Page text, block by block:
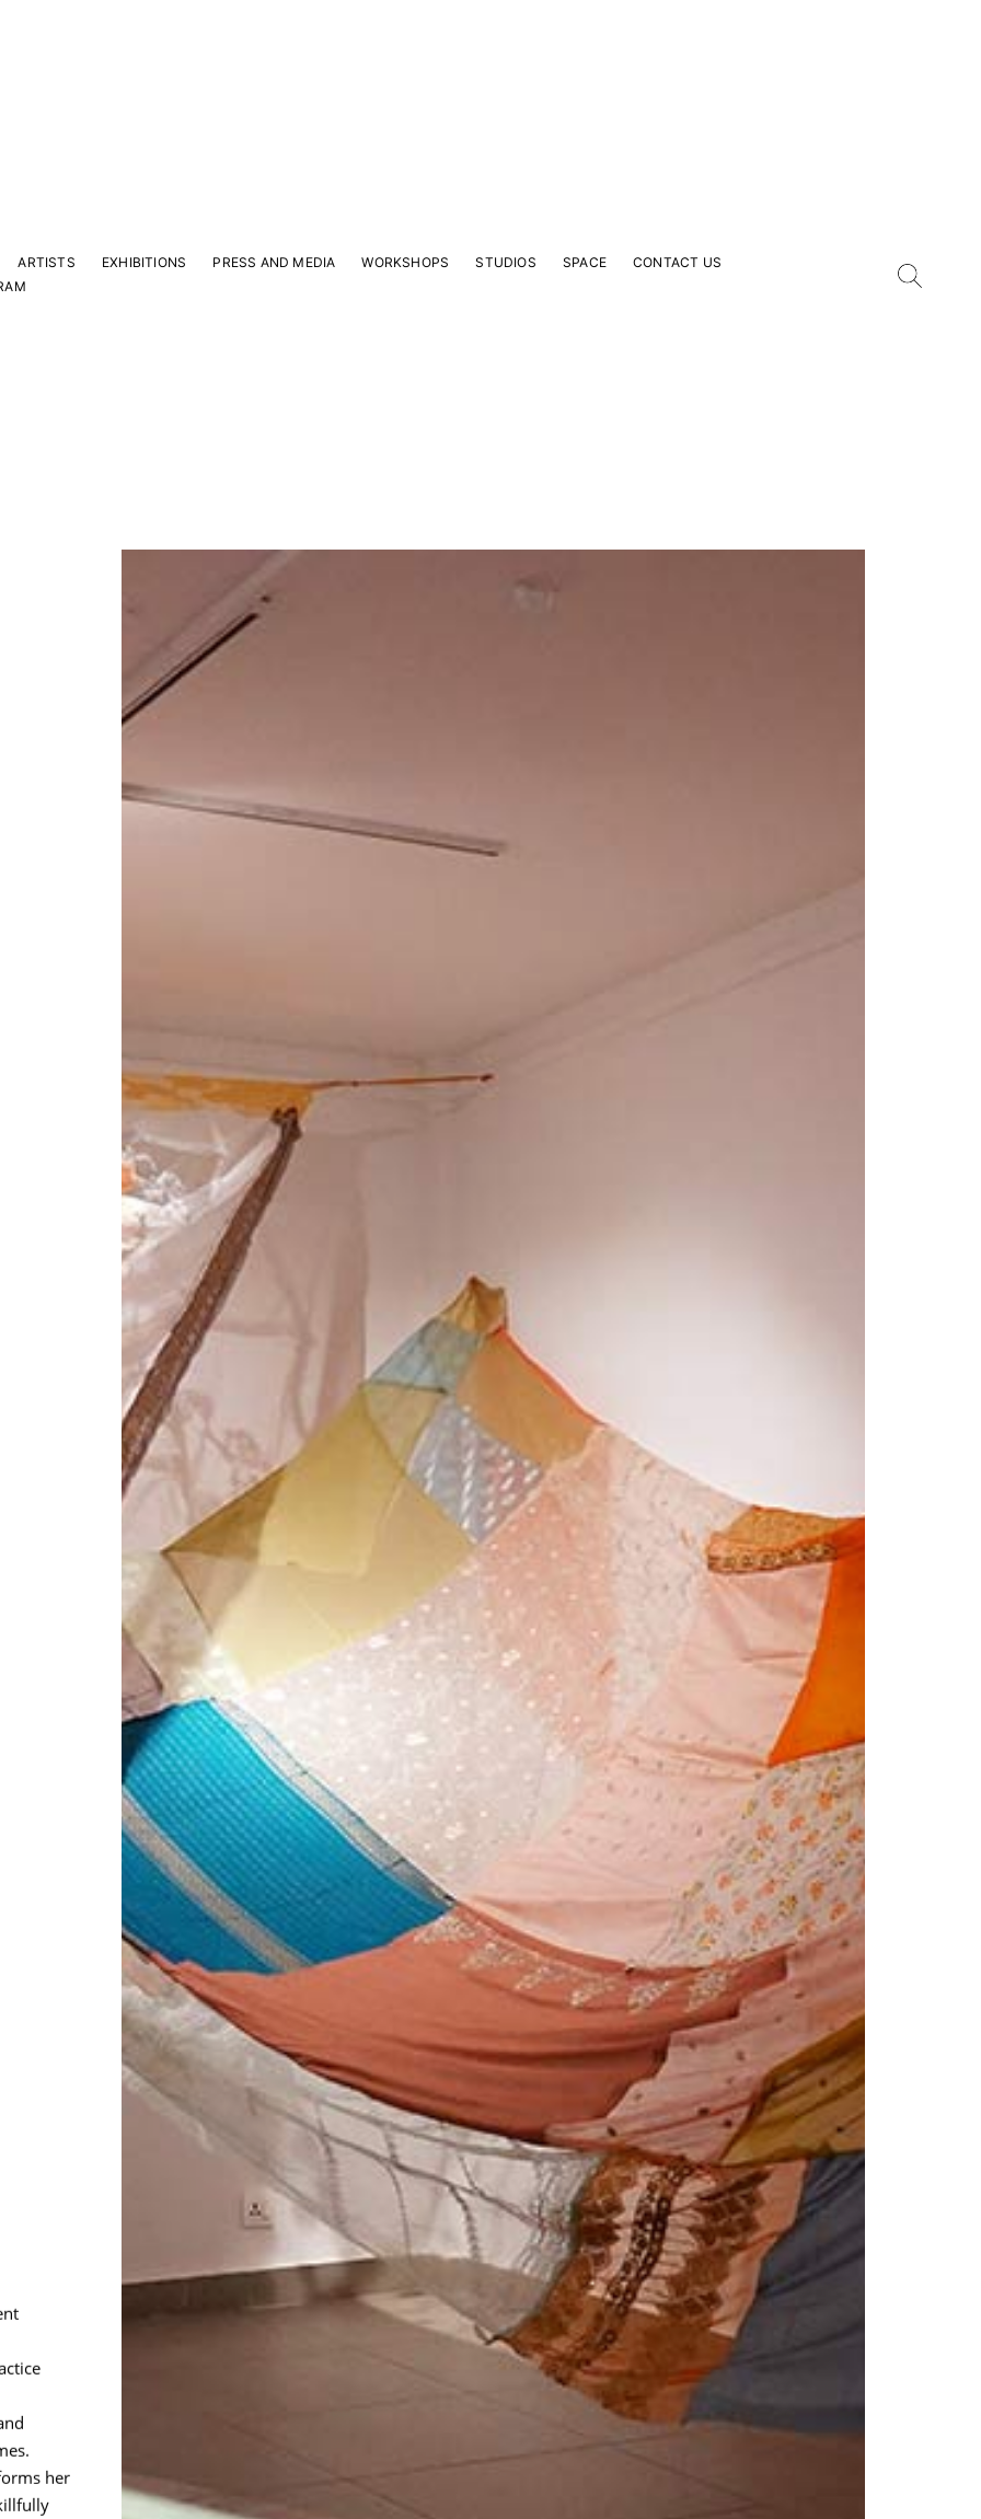
ARTISTS EXHIBITIONS PRESS AND MEDIA WORKSHOPS STUDIOS SPACE
CONTACT US
her
news and events.
+ (92) 2134948088
+ (92) 2134940411
11am - 7pm
Monday to Saturday
© 2026 VM ART GALLERY - SITE BY: